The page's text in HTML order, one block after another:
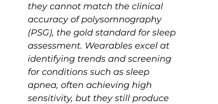
they cannot match the clinical
accuracy of polysomnography
(PSG), the gold standard for sleep
assessment. Wearables excel at
identifying trends and screening
for conditions such as sleep
apnea, often achieving high
sensitivity, but they still produce